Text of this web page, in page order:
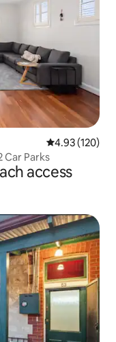
4.93 out of 5
4.93 (120)
Car Parks
access